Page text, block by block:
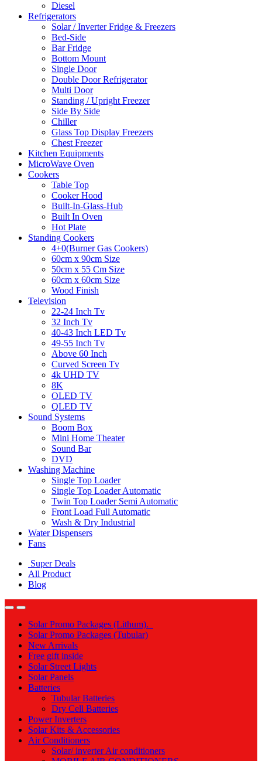
Diesel
Refrigerators
Solar / Inverter Fridge & Freezers
Bed-Side
Bar Fridge
Bottom Mount
Single Door
Double Door Refrigerator
Multi Door
Standing / Upright Freezer
Side By Side
Chiller
Glass Top Display Freezers
Chest Freezer
Kitchen Equipments
MicroWave Oven
Cookers
Table Top
Cooker Hood
Built-In-Glass-Hub
Built In Oven
Hot Plate
Standing Cookers
4+0(Burner Gas Cookers)
60cm x 90cm Size
50cm x 55 Cm Size
60cm x 60cm Size
Wood Finish
Television
22-24 Inch Tv
32 Inch Tv
40-43 Inch LED Tv
49-55 Inch Tv
Above 60 Inch
Curved Screen Tv
4k UHD TV
8K
OLED TV
QLED TV
Sound Systems
Boom Box
Mini Home Theater
Sound Bar
DVD
Washing Machine
Single Top Loader
Single Top Loader Automatic
Twin Top Loader Semi Automatic
Front Load Full Automatic
Wash & Dry Industrial
Water Dispensers
Fans
Super Deals
All Product
Blog
Solar Promo Packages (Lithum).
Solar Promo Packages (Tubular)
New Arrivals
Free gift inside
Solar Street Lights
Solar Panels
Batteries
Tubular Batteries
Dry Cell Batteries
Power Inverters
Solar Kits & Accessories
Air Conditioners
Solar/ inverter Air conditioners